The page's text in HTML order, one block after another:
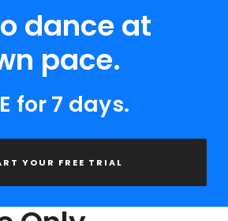
dance at
pace.
for 7 days.
YOUR FREE TRIAL